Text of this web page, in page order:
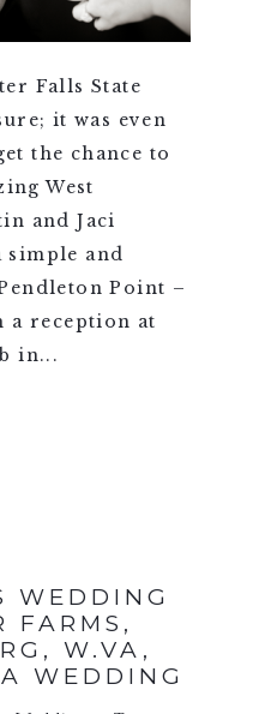
Falls State
it was even
the chance to
West
and Jaci
simple and
Point –
a reception at
in...
WEDDING
FARMS,
W.VA,
WEDDING